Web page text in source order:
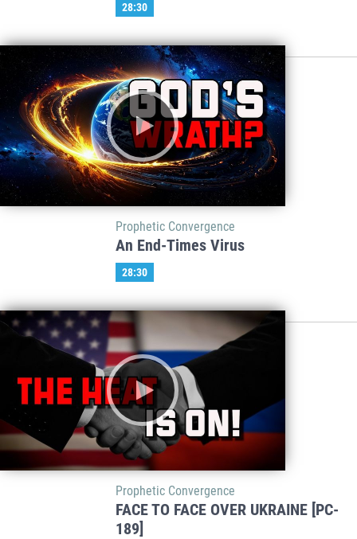
28:30
Prophetic Convergence
An End-Times Virus
28:30
Prophetic Convergence
FACE TO FACE OVER UKRAINE [PC-
189]